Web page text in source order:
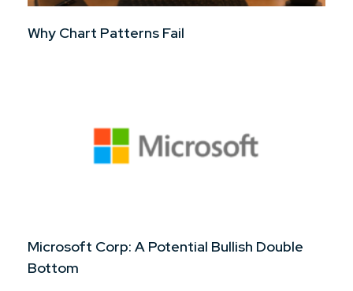
Why Chart Patterns Fail
Microsoft Corp: A Potential Bullish Double
Bottom